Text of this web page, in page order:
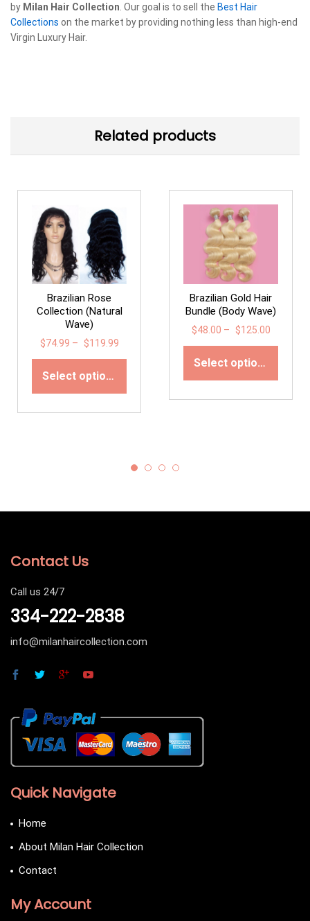
by Milan Hair Collection . Our goal is to sell the Best Hair
Collections on the market by providing nothing less than high-end
Virgin Luxury Hair.
Related products
Brazilian Rose
Collection (Natural
Wave)
$74.99 – $119.99
Select options
Brazilian Gold Hair
Bundle (Body Wave)
$48.00 – $125.00
Select options
Contact Us
Call us 24/7
334-222-2838
info@milanhaircollection.com
Quick Navigate
Home
About Milan Hair Collection
Contact
My Account